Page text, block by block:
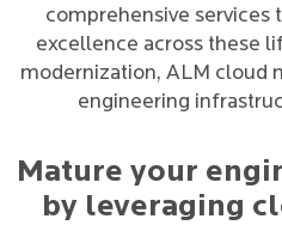
comprehensive services
excellence across these
modernization, ALM cloud
engineering
Mature your
by leveraging